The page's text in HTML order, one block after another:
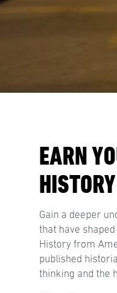
EARN
Gain a deeper
that have
History from
published
thinking and the